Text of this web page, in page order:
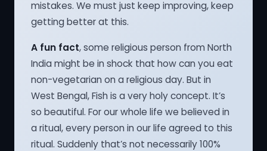
mistakes. We must just keep improving, keep
getting better at this.
A fun fact, some religious person from North
India might be in shock that how can you eat
non-vegetarian on a religious day. But in
West Bengal, Fish is a very holy concept. It’s
so beautiful. For our whole life we believed in
a ritual, every person in our life agreed to this
ritual. Suddenly that’s not necessarily 100%